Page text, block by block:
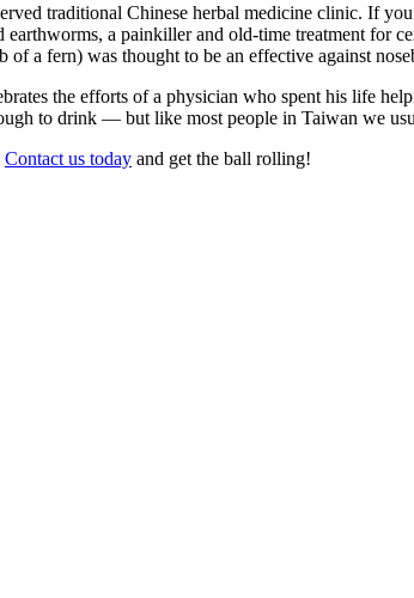
traditional Chinese herbal medicine clinic. If
earthworms, a painkiller and old-time treatment for
a fern) was thought to be an effective against
the efforts of a physician who spent his life
to drink — but like most people in Taiwan we
Contact us today and get the ball rolling!